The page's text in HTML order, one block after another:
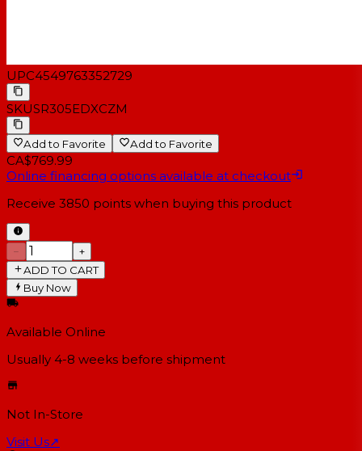
UPC4549763352729
SKUSR305EDXCZM
Add to Favorite Add to Favorite
CA$769.99
Online financing options available at checkout
Receive 3850 points when buying this product
−
+
ADD TO CART
Buy Now
Available Online
Usually 4-8 weeks before shipment
Not In-Store
Visit Us↗